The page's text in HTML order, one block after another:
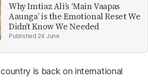
Why Imtiaz Ali’s ‘Main Vaapas
Aaunga’ is the Emotional Reset We
Didn’t Know We Needed
24 June
is back on international